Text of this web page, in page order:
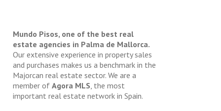
Mundo Pisos, one of the best real
estate agencies in Palma de Mallorca.
Our extensive experience in property sales
and purchases makes us a benchmark in the
Majorcan real estate sector. We are a
member ofAgora MLS , the most
important real estate network in Spain.